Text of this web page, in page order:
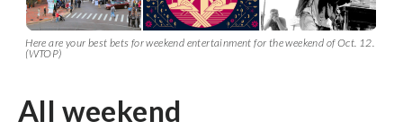
Here are your best bets for weekend entertainment for the weekend of Oct. 12.
(WTOP)
All weekend